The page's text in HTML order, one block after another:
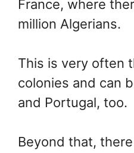
France, where
million Algerians.
This is very often
colonies and can
and Portugal, too.
Beyond that,